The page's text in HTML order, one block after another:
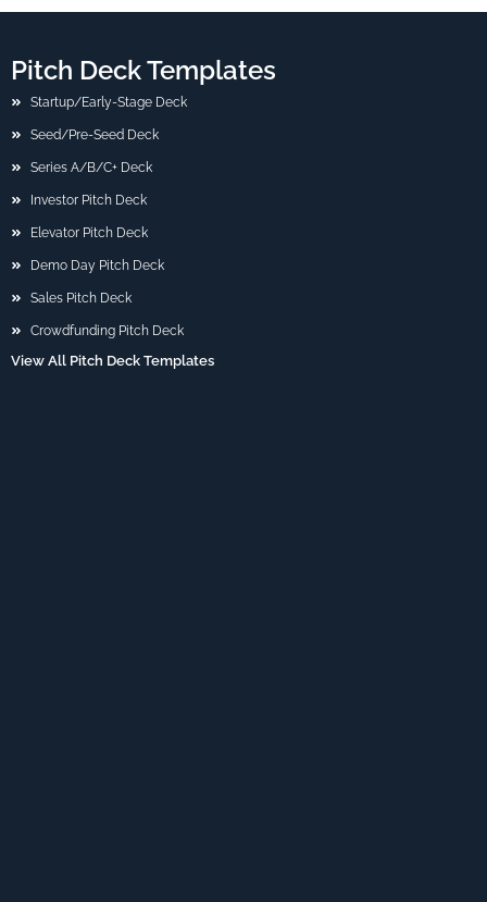
Pitch Deck Templates
Startup/Early-Stage Deck
Seed/Pre-Seed Deck
Series A/B/C+ Deck
Investor Pitch Deck
Elevator Pitch Deck
Demo Day Pitch Deck
Sales Pitch Deck
Crowdfunding Pitch Deck
View All Pitch Deck Templates